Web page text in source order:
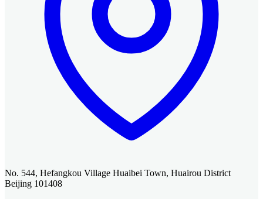
No. 544, Hefangkou Village Huaibei Town, Huairou District
Beijing 101408